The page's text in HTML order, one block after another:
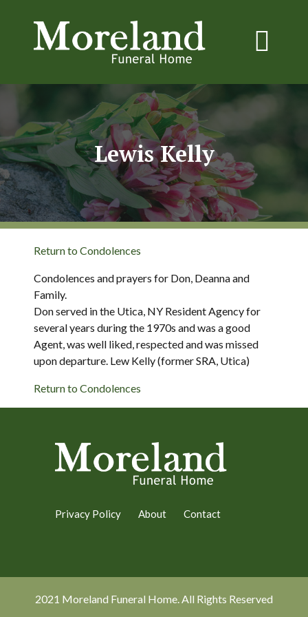
Lewis Kelly
Return to Condolences
Condolences and prayers for Don, Deanna and
Family.
Don served in the Utica, NY Resident Agency for
several years during the 1970s and was a good
Agent, was well liked, respected and was missed
upon departure. Lew Kelly (former SRA, Utica)
Return to Condolences
Privacy Policy About Contact
2021 Moreland Funeral Home. All Rights Reserved